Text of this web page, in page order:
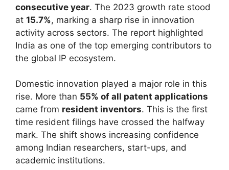
consecutive year. The 2023 growth rate stood
at 15.7%, marking a sharp rise in innovation
activity across sectors. The report highlighted
India as one of the top emerging contributors to
the global IP ecosystem.
Domestic innovation played a major role in this
rise. More than 55% of all patent applications
came from resident inventors. This is the first
time resident filings have crossed the halfway
mark. The shift shows increasing confidence
among Indian researchers, start-ups, and
academic institutions.